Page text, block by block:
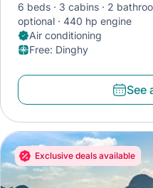
6 beds 3 cabins 2
optional
440 hp engine
Air conditioning
Free: Dinghy
See
Exclusive deals available